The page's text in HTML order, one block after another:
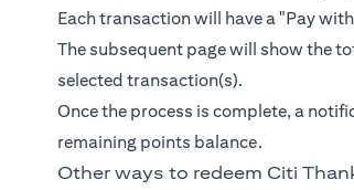
Each transaction will have a "Pay
The subsequent page will show the
selected transaction(s).
Once the process is complete, a
remaining points balance.
Other ways to redeem Citi